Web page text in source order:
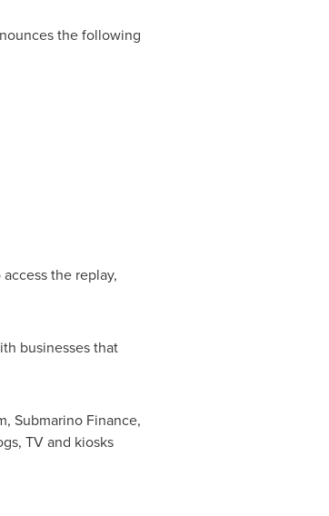
the following
access the replay,
businesses that
Submarino Finance,
TV and kiosks